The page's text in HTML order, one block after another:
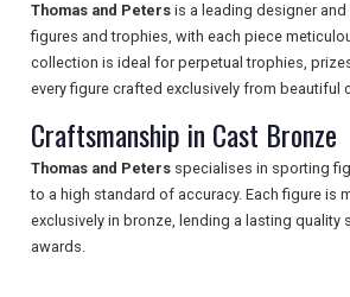
Thomas and Peters is a leading designer
figures and trophies, with each piece
collection is ideal for perpetual trophies,
every figure crafted exclusively from beautiful
Craftsmanship in Cast Bronze
Thomas and Peters specialises in sporting
to a high standard of accuracy. Each figure is
exclusively in bronze, lending a lasting quality
awards.